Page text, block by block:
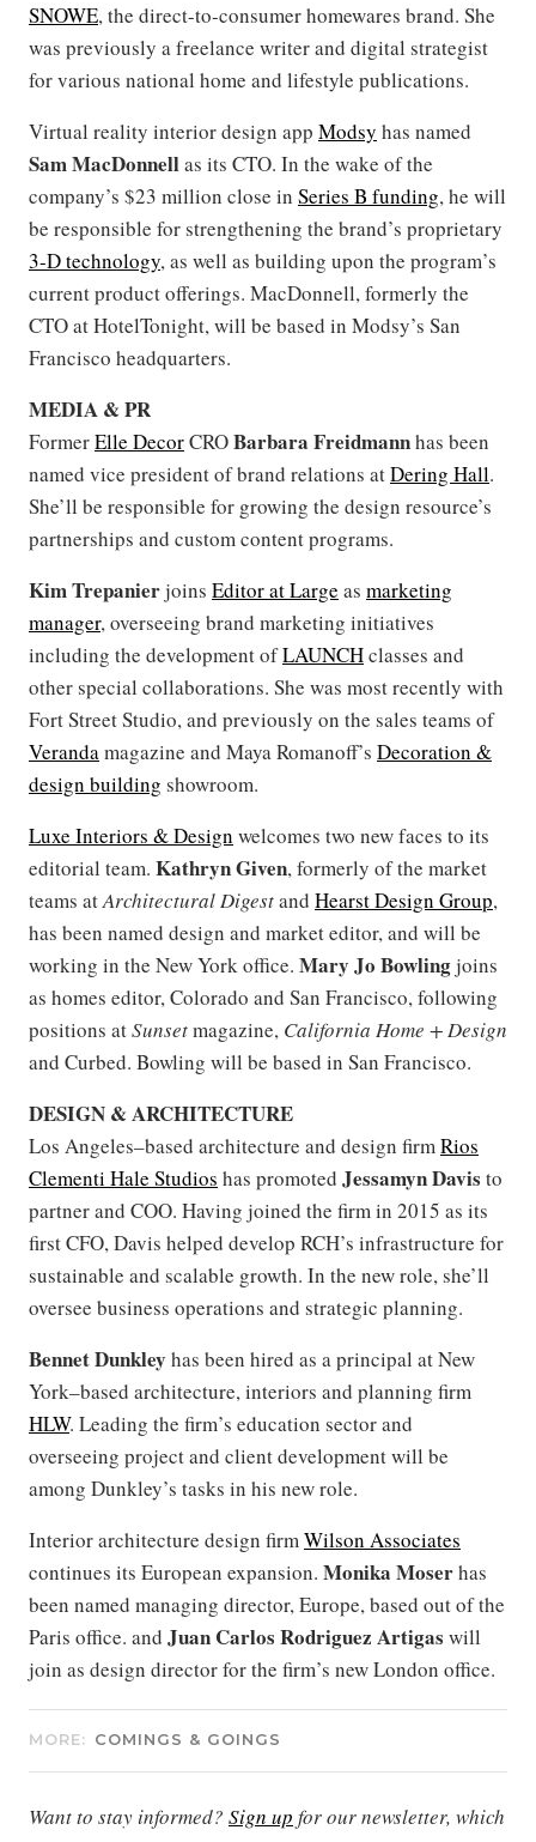
SNOWE, the direct-to-consumer homewares brand. She
was previously a freelance writer and digital strategist
for various national home and lifestyle publications.
Virtual reality interior design app Modsy has named
Sam MacDonnellas its CTO. In the wake of the
company’s $23 million close in Series B funding, he will
be responsible for strengthening the brand’s proprietary
3-D technology, as well as building upon the program’s
current product offerings. MacDonnell, formerly the
CTO at HotelTonight, will be based in Modsy’s San
Francisco headquarters.
MEDIA & PR
FormerElle DecorCROBarbara Freidmannhas been
named vice president of brand relations atDering Hall.
She’ll be responsible for growing the design resource’s
partnerships and custom content programs.
Kim Trepanierjoins Editor at Large as marketing
manager, overseeing brand marketing initiatives
including the development ofLAUNCHclasses and
other special collaborations. She was most recently with
Fort Street Studio, and previously on the sales teams of
Verandamagazine and Maya Romanoff’s Decoration &
design building showroom.
Luxe Interiors & Design welcomes two new faces to its
editorial team. Kathryn Given, formerly of the market
teams atArchitectural Digestand Hearst Design Group,
has been named design and market editor, and will be
working in the New York office. Mary Jo Bowlingjoins
as homes editor, Colorado and San Francisco, following
positions atSunsetmagazine, California Home + Design
and Curbed. Bowling will be based in San Francisco.
DESIGN & ARCHITECTURE
Los Angeles–based architecture and design firmRios
Clementi Hale Studios has promoted Jessamyn Davis to
partner and COO. Having joined the firm in 2015 as its
first CFO, Davis helped develop RCH’s infrastructure for
sustainable and scalable growth. In the new role, she’ll
oversee business operations and strategic planning.
Bennet Dunkley has been hired as a principal at New
York–based architecture, interiors and planning firm
HLW. Leading the firm’s education sector and
overseeing project and client development will be
among Dunkley’s tasks in his new role.
Interior architecture design firmWilson Associates
continues its European expansion. Monika Moserhas
been named managing director, Europe, based out of the
Paris office. and Juan Carlos Rodriguez Artigas will
join as design director for the firm’s new London office.
MORE: COMINGS & GOINGS
Want to stay informed? Sign up for our newsletter, which